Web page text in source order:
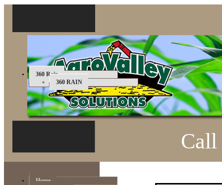
360 Rain
360 RAIN
Home